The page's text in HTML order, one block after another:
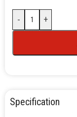
- +
Specification